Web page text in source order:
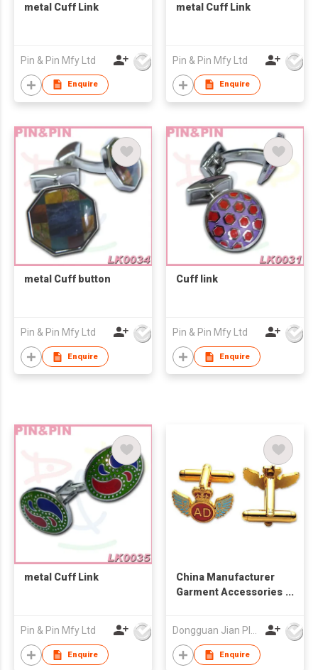
metal Cuff Link
Pin & Pin Mfy Ltd
Enquire
metal Cuff Link
Pin & Pin Mfy Ltd
Enquire
metal Cuff button
Pin & Pin Mfy Ltd
Enquire
Cuff link
Pin & Pin Mfy Ltd
Enquire
metal Cuff Link
Pin & Pin Mfy Ltd
Enquire
China Manufacturer
Garment Accessories
Enquire